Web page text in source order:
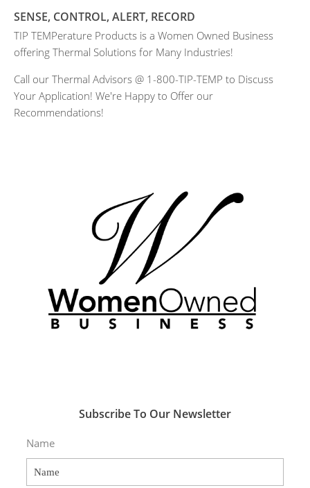
SENSE, CONTROL, ALERT, RECORD
TIP TEMPerature Products is a Women Owned Business
offering Thermal Solutions for Many Industries!
Call our Thermal Advisors @ 1-800-TIP-TEMP to Discuss
Your Application! We're Happy to Offer our
Recommendations!
Subscribe To Our Newsletter
Name